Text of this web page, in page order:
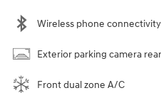
Wireless phone connectivity
Exterior parking camera rear
Front dual zone A/C